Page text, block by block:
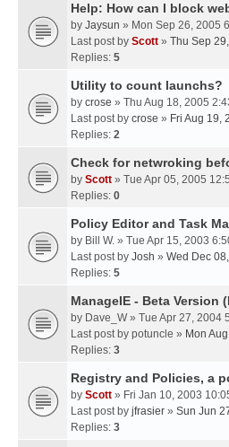
Help: How can I block
by Jaysun » Mon Sep 26, 2005
Last post by Scott » Thu Sep
Replies: 5
Utility to count launchs?
by crose » Thu Aug 18, 2005
Last post by crose » Fri Aug 19,
Replies: 2
Check for netwroking
by Scott » Tue Apr 05, 2005
Replies: 0
Policy Editor and Task
by Bill W. » Tue Apr 15, 2003
Last post by Josh » Wed Dec
Replies: 5
ManageIE - Beta Version
by Dave_W » Tue Apr 27, 2004
Last post by potuncle » Mon
Replies: 3
Registry and Policies, a
by Scott » Fri Jan 10, 2003
Last post by jfrasier » Sun Jun
Replies: 3